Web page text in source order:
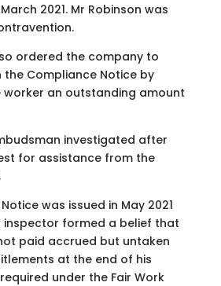
2021. Mr Robinson was
ordered the company to
Compliance Notice by
an outstanding amount
investigated after
for assistance from the
was issued in May 2021
inspector formed a belief that
paid accrued but untaken
at the end of his
under the Fair Work